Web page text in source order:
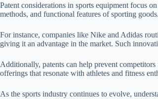
Patent considerations in sports equipment focus
methods, and functional features of sporting goods.
For instance, companies like Nike and Adidas
giving it an advantage in the market. Such
Additionally, patents can help prevent
offerings that resonate with athletes and fitness
As the sports industry continues to evolve,